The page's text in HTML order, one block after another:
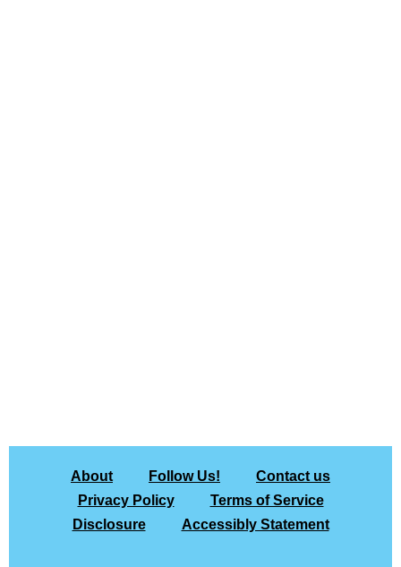
About Follow Us!
Contact us
Privacy Policy
Terms of Service
Disclosure
Accessibly Statement